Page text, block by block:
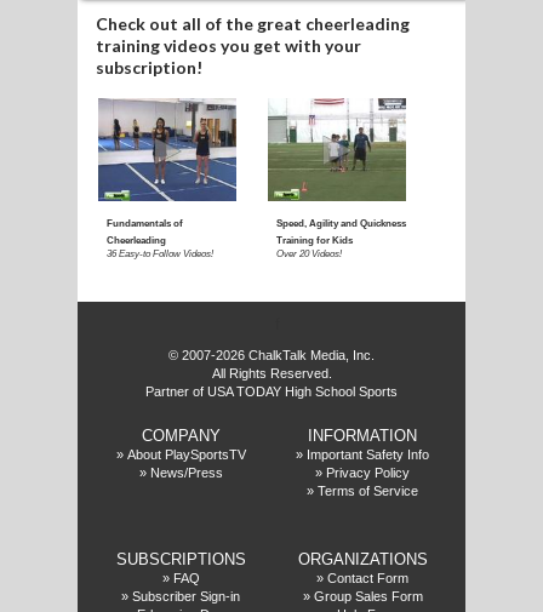
Check out all of the great cheerleading
training videos you get with your
subscription!
© 2007-2026 ChalkTalk Media, Inc.
All Rights Reserved.
Partner of USA TODAY High School Sports
COMPANY
» About PlaySportsTV
» News/Press
INFORMATION
» Important Safety Info
» Privacy Policy
» Terms of Service
SUBSCRIPTIONS
» FAQ
» Subscriber Sign-in
ORGANIZATIONS
» Contact Form
» Group Sales Form